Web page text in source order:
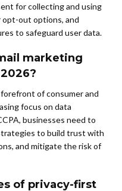
for collecting and using
opt-out options, and
to safeguard user data.
marketing
of consumer and
focus on data
businesses need to
to build trust with
and mitigate the risk of
of privacy-first